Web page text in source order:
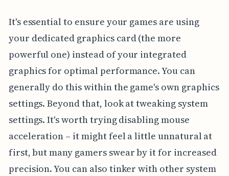
It's essential to ensure your games are using
your dedicated graphics card (the more
powerful one) instead of your integrated
graphics for optimal performance. You can
generally do this within the game's own graphics
settings. Beyond that, look at tweaking system
settings. It's worth trying disabling mouse
acceleration – it might feel a little unnatural at
first, but many gamers swear by it for increased
precision. You can also tinker with other system